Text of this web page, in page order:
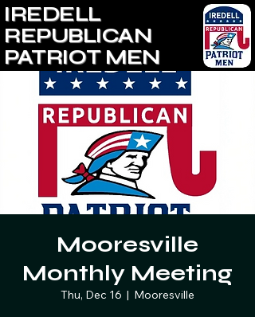
IREDELL
REPUBLICAN
PATRIOT MEN
Mooresville
Monthly Meeting
Thu, Dec 16
  |
Mooresville